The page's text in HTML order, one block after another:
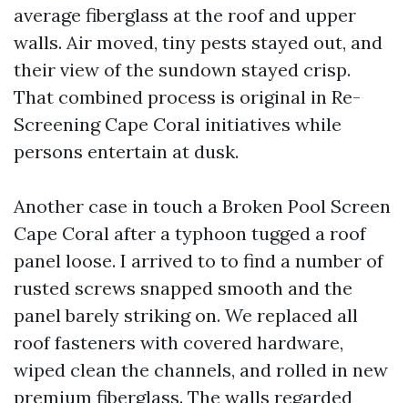
average fiberglass at the roof and upper
walls. Air moved, tiny pests stayed out, and
their view of the sundown stayed crisp.
That combined process is original in Re-
Screening Cape Coral initiatives while
persons entertain at dusk.
Another case in touch a Broken Pool Screen
Cape Coral after a typhoon tugged a roof
panel loose. I arrived to to find a number of
rusted screws snapped smooth and the
panel barely striking on. We replaced all
roof fasteners with covered hardware,
wiped clean the channels, and rolled in new
premium fiberglass. The walls regarded